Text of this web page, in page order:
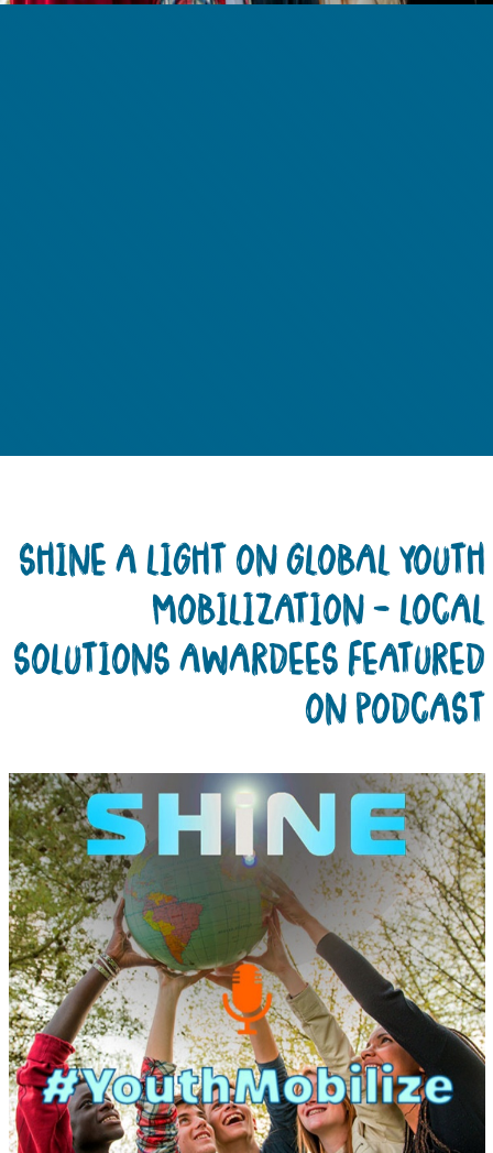
SHINE A LIGHT ON GLOBAL
MOBILIZATION –
SOLUTIONS AWARDEES
ON